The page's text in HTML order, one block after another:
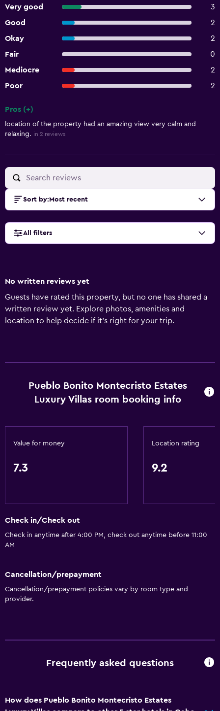
Very good
3
Good
2
Okay
2
Fair
0
Mediocre
2
Poor
2
Pros (+)
location of the property had an amazing view very calm and
relaxing. in 2 reviews
Sort by: Most recent
All filters
No written reviews yet
Guests have rated this property, but no one has shared a
written review yet. Explore photos, amenities and
location to help decide if it's right for your trip.
Pueblo Bonito Montecristo Estates
Luxury Villas room booking info
Value for money
7.3
Location rating
9.2
Check in/Check out
Check in anytime after 4:00 PM, check out anytime before 11:00
AM
Cancellation/prepayment
Cancellation/prepayment policies vary by room type and
provider.
Frequently asked questions
How does Pueblo Bonito Montecristo Estates